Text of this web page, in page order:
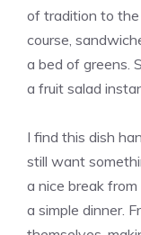
of tradition to the
course,
a bed of greens.
a fruit salad
I find this dish
still want
a nice break
a simple dinner.